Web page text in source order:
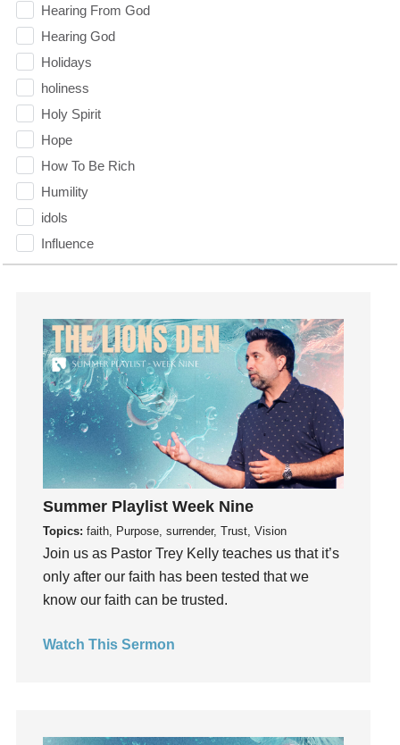
Hearing From God
Hearing God
Holidays
holiness
Holy Spirit
Hope
How To Be Rich
Humility
idols
Influence
insecurity
Instagram
Instruments
Invitation
invite
Jesus
Joseph
Joy
kids
Kindness
Leadership
learning
Lies
loss
Summer Playlist Week Nine
Topics: faith, Purpose, surrender, Trust, Vision
Join us as Pastor Trey Kelly teaches us that it’s
only after our faith has been tested that we
know our faith can be trusted.
Watch This Sermon